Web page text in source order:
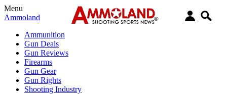
Menu
Ammoland
Ammunition
Gun Deals
Gun Reviews
Firearms
Gun Gear
Gun Rights
Shooting Industry